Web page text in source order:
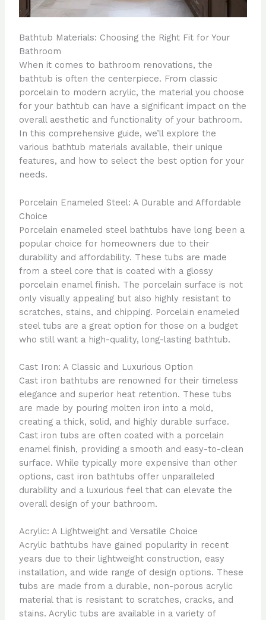
Bathtub Materials: Choosing the Right Fit for Your
Bathroom
When it comes to bathroom renovations, the
bathtub is often the centerpiece. From classic
porcelain to modern acrylic, the material you choose
for your bathtub can have a significant impact on the
overall aesthetic and functionality of your bathroom.
In this comprehensive guide, we’ll explore the
various bathtub materials available, their unique
features, and how to select the best option for your
needs.
Porcelain Enameled Steel: A Durable and Affordable
Choice
Porcelain enameled steel bathtubs have long been a
popular choice for homeowners due to their
durability and affordability. These tubs are made
from a steel core that is coated with a glossy
porcelain enamel finish. The porcelain surface is not
only visually appealing but also highly resistant to
scratches, stains, and chipping. Porcelain enameled
steel tubs are a great option for those on a budget
who still want a high-quality, long-lasting bathtub.
Cast Iron: A Classic and Luxurious Option
Cast iron bathtubs are renowned for their timeless
elegance and superior heat retention. These tubs
are made by pouring molten iron into a mold,
creating a thick, solid, and highly durable surface.
Cast iron tubs are often coated with a porcelain
enamel finish, providing a smooth and easy-to-clean
surface. While typically more expensive than other
options, cast iron bathtubs offer unparalleled
durability and a luxurious feel that can elevate the
overall design of your bathroom.
Acrylic: A Lightweight and Versatile Choice
Acrylic bathtubs have gained popularity in recent
years due to their lightweight construction, easy
installation, and wide range of design options. These
tubs are made from a durable, non-porous acrylic
material that is resistant to scratches, cracks, and
stains. Acrylic tubs are available in a variety of